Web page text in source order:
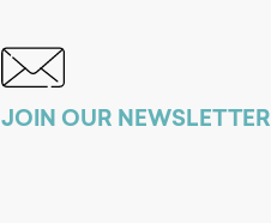
JOIN OUR NEWSLETTER